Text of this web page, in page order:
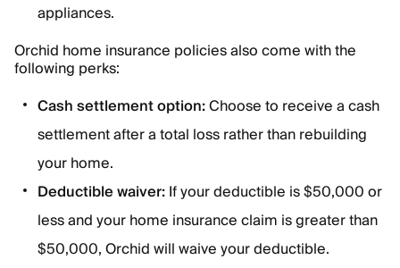
appliances.
Orchid home insurance policies also come with the
following perks:
Cash settlement option:Choose to receive a cash
settlement after a total loss rather than rebuilding
your home.
Deductible waiver:If your deductible is $50,000 or
less and your home insurance claim is greater than
$50,000, Orchid will waive your deductible.